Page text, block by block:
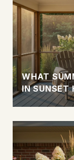
WHAT
IN SUNSET